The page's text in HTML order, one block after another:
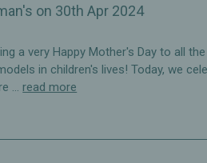
on 30th Apr 2024
a very Happy Mother's Day to all the
in children's lives! Today, we
… read more